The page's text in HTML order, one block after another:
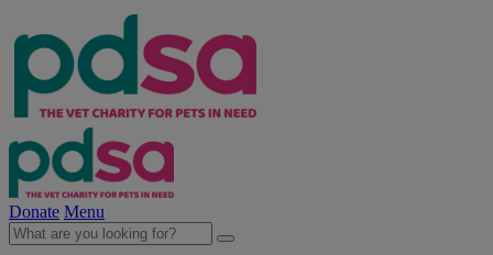
Donate Menu